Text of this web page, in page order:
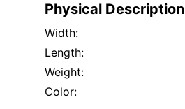
Physical Description
Width:
Length:
Weight:
Color: